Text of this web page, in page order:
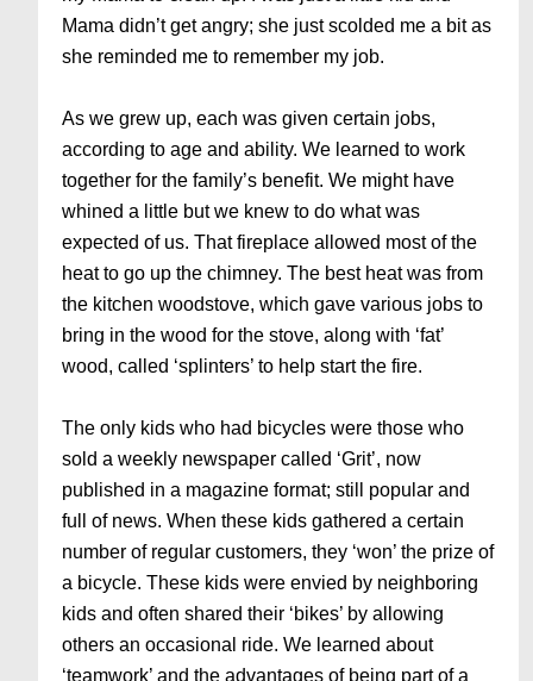
Mama didn’t get angry; she just scolded me a bit as
she reminded me to remember my job.
As we grew up, each was given certain jobs,
according to age and ability. We learned to work
together for the family’s benefit. We might have
whined a little but we knew to do what was
expected of us. That fireplace allowed most of the
heat to go up the chimney. The best heat was from
the kitchen woodstove, which gave various jobs to
bring in the wood for the stove, along with ‘fat’
wood, called ‘splinters’ to help start the fire.
The only kids who had bicycles were those who
sold a weekly newspaper called ‘Grit’, now
published in a magazine format; still popular and
full of news. When these kids gathered a certain
number of regular customers, they ‘won’ the prize of
a bicycle. These kids were envied by neighboring
kids and often shared their ‘bikes’ by allowing
others an occasional ride. We learned about
‘teamwork’ and the advantages of being part of a